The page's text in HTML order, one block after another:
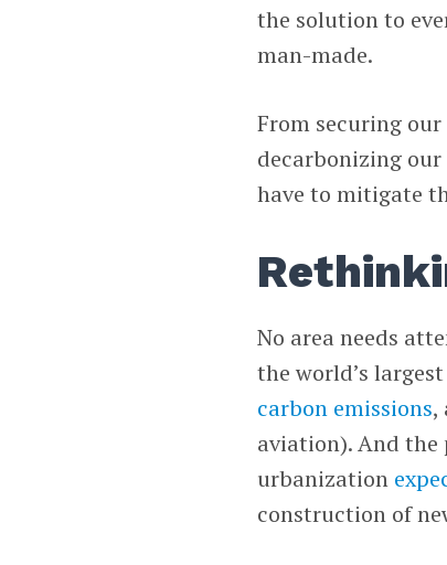
the solution to
man-made.
From securing
decarbonizing
have to mitigate
No area needs
the world’s
carbon emissions,
aviation). And
urbanization
construction of